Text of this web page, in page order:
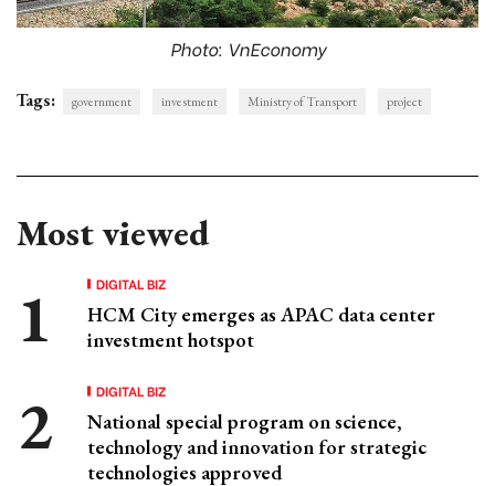
Photo: VnEconomy
Tags: government investment Ministry of Transport project
Most viewed
DIGITAL BIZ
HCM City emerges as APAC data center
investment hotspot
DIGITAL BIZ
National special program on science,
technology and innovation for strategic
technologies approved